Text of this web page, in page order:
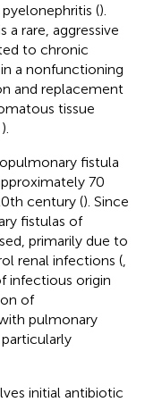
().
a rare, aggressive
to chronic
a nonfunctioning
and replacement
tissue
).
fistula
70
century (). Since
fistulas of
primarily due to
renal infections (
infectious origin
of
pulmonary
initial antibiotic